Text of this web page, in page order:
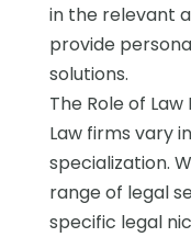
in the relevant
provide
solutions.
The Role of Law
Law firms vary
specialization.
range of legal
specific legal